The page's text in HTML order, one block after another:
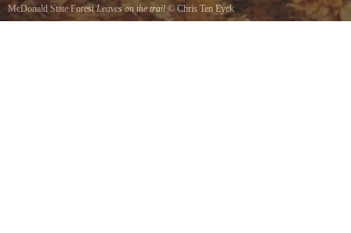
McDonald State ForestLeaves on the trail ©Chris Ten Eyck